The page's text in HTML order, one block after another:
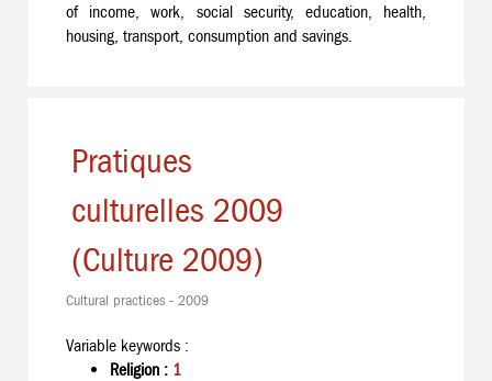
of income, work, social security, education, health,
housing, transport, consumption and savings.
Pratiques
culturelles 2009
(Culture 2009)
Cultural practices - 2009
Variable keywords :
Religion : 1